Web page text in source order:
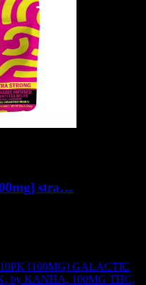
stra…
[100MG] GALACTIC
, by KANHA, 100MG THC,